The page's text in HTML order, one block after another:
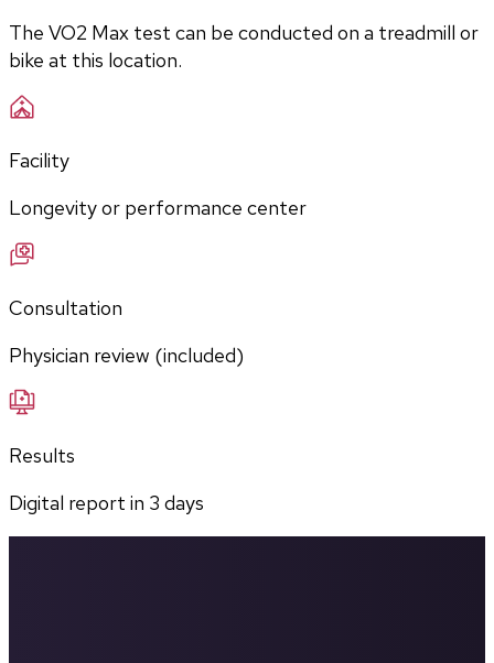
The VO2 Max test can be conducted on a treadmill or
bike at this location.
Facility
Longevity or performance center
Consultation
Physician review (included)
Results
Digital report in 3 days